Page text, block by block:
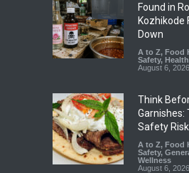
Found in
Kozhikode
Down
A to Z, Food
Safety,
August 6, 2026
Think
Garnishes:
Safety
A to Z, Food
Safety,
Wellness
August 6, 2026